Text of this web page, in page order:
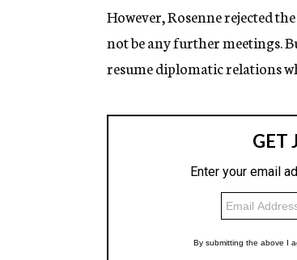
However, Rosenne rejected
not be any further meetings.
resume diplomatic relations